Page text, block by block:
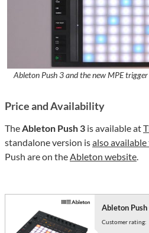
Ableton Push 3 and the new MPE trigger
Price and Availability
The Ableton Push 3 is available at
standalone version isalso available
Push are on the Ableton website
Ableton Push
Customer rating: